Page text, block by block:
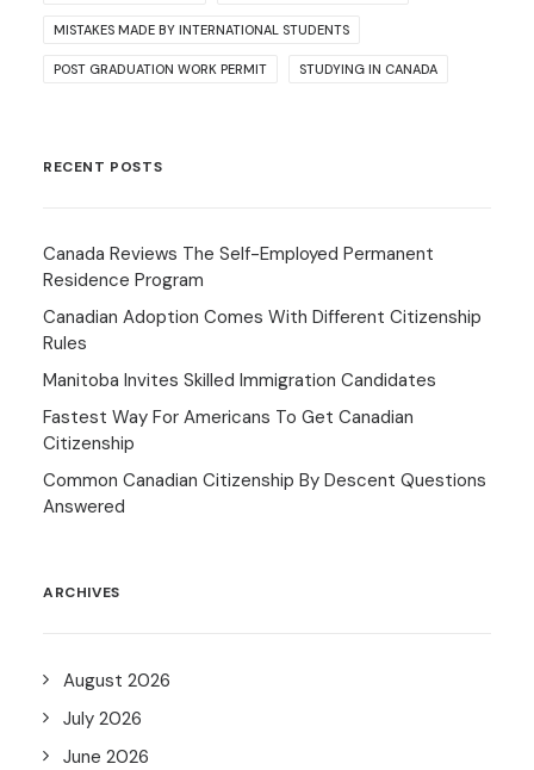
MISTAKES MADE BY INTERNATIONAL STUDENTS
POST GRADUATION WORK PERMIT STUDYING IN CANADA
RECENT POSTS
Canada Reviews The Self-Employed Permanent
Residence Program
Canadian Adoption Comes With Different Citizenship
Rules
Manitoba Invites Skilled Immigration Candidates
Fastest Way For Americans To Get Canadian
Citizenship
Common Canadian Citizenship By Descent Questions
Answered
ARCHIVES
August 2026
July 2026
June 2026